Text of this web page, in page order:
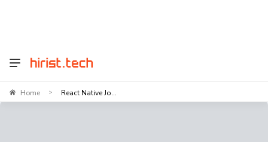
Home > React Native Jo...